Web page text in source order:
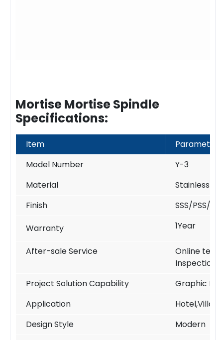
Mortise Mortise Spindle
Specifications:
Item
Parameter
Model Number
Y-3
Material
Stainless
Finish
SSS/PSS/
Warranty
1Year
After-sale Service
Online
Inspection
Project Solution Capability
Graphic
Application
Design Style
Modern